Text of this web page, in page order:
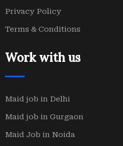
Privacy Policy
Terms & Conditions
Work with us
Maid job in Delhi
Maid job in Gurgaon
Maid Job in Noida